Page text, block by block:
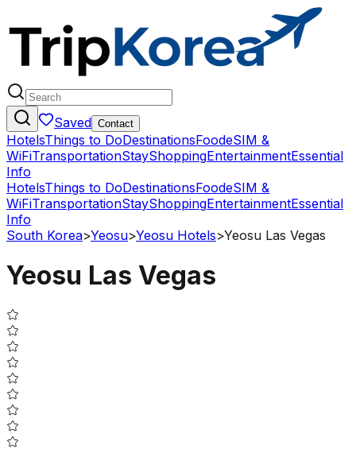
Saved Contact
HotelsThings to DoDestinationsFoodeSIM &
WiFiTransportationStayShoppingEntertainmentEssential
Info
HotelsThings to DoDestinationsFoodeSIM &
WiFiTransportationStayShoppingEntertainmentEssential
Info
South Korea>Yeosu>Yeosu Hotels>Yeosu Las Vegas
Yeosu Las Vegas